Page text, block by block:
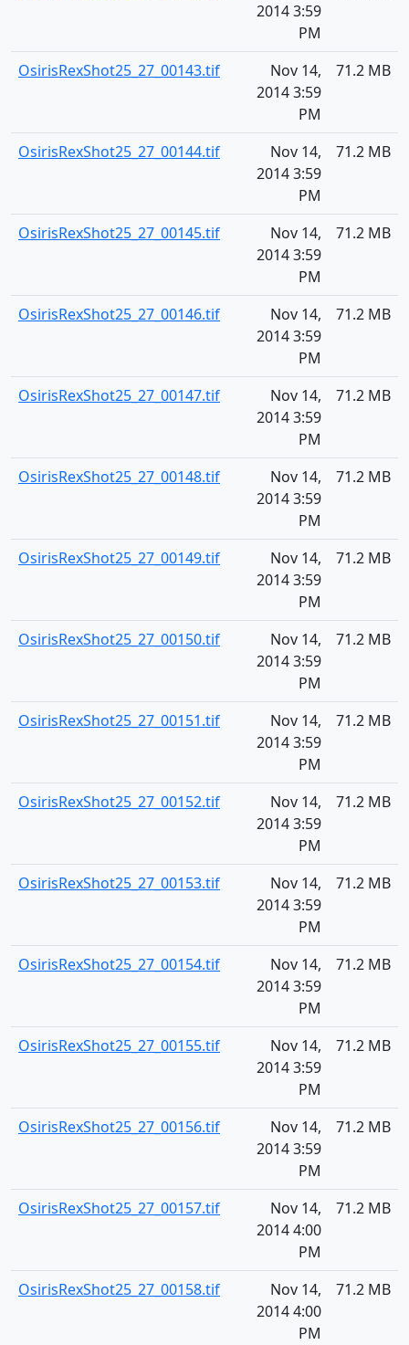
2014 3:59
PM
OsirisRexShot25_27_00143.tif
Nov 14,
2014 3:59
PM
71.2 MB
OsirisRexShot25_27_00144.tif
Nov 14,
2014 3:59
PM
71.2 MB
OsirisRexShot25_27_00145.tif
Nov 14,
2014 3:59
PM
71.2 MB
OsirisRexShot25_27_00146.tif
Nov 14,
2014 3:59
PM
71.2 MB
OsirisRexShot25_27_00147.tif
Nov 14,
2014 3:59
PM
71.2 MB
OsirisRexShot25_27_00148.tif
Nov 14,
2014 3:59
PM
71.2 MB
OsirisRexShot25_27_00149.tif
Nov 14,
2014 3:59
PM
71.2 MB
OsirisRexShot25_27_00150.tif
Nov 14,
2014 3:59
PM
71.2 MB
OsirisRexShot25_27_00151.tif
Nov 14,
2014 3:59
PM
71.2 MB
OsirisRexShot25_27_00152.tif
Nov 14,
2014 3:59
PM
71.2 MB
OsirisRexShot25_27_00153.tif
Nov 14,
2014 3:59
PM
71.2 MB
OsirisRexShot25_27_00154.tif
Nov 14,
2014 3:59
PM
71.2 MB
OsirisRexShot25_27_00155.tif
Nov 14,
2014 3:59
PM
71.2 MB
OsirisRexShot25_27_00156.tif
Nov 14,
2014 3:59
PM
71.2 MB
OsirisRexShot25_27_00157.tif
Nov 14,
2014 4:00
PM
71.2 MB
OsirisRexShot25_27_00158.tif
Nov 14,
2014 4:00
PM
71.2 MB